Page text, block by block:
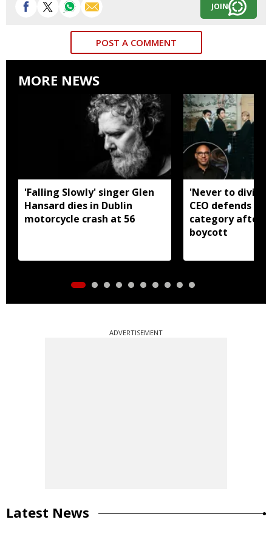
JOIN
POST A COMMENT
MORE NEWS
'Falling Slowly' singer Glen
Hansard dies in Dublin
motorcycle crash at 56
'Never to
CEO defends
category after
boycott
ADVERTISEMENT
Latest News